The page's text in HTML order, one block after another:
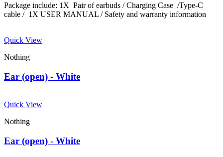
Package include: 1X Pair of earbuds / Charging Case /Type-C
cable / 1X USER MANUAL / Safety and warranty information
Quick View
Nothing
Ear (open) - White
Quick View
Nothing
Ear (open) - White